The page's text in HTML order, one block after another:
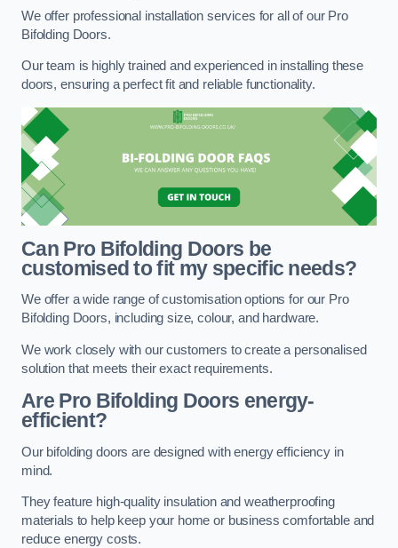
We offer professional installation services for all of our Pro
Bifolding Doors.
Our team is highly trained and experienced in installing these
doors, ensuring a perfect fit and reliable functionality.
Can Pro Bifolding Doors be
customised to fit my specific needs?
We offer a wide range of customisation options for our Pro
Bifolding Doors, including size, colour, and hardware.
We work closely with our customers to create a personalised
solution that meets their exact requirements.
Are Pro Bifolding Doors energy-
efficient?
Our bifolding doors are designed with energy efficiency in
mind.
They feature high-quality insulation and weatherproofing
materials to help keep your home or business comfortable and
reduce energy costs.